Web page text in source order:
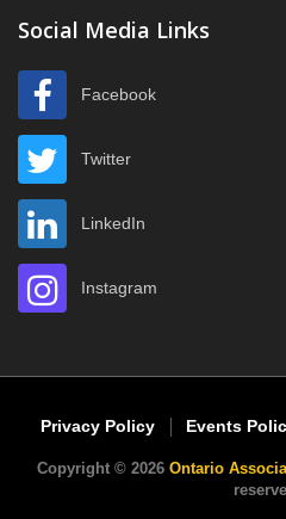
Social Media Links
Facebook
Twitter
LinkedIn
Instagram
Privacy Policy Events
Copyright © 2026 Ontario